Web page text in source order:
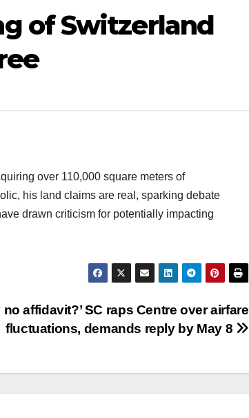
of Switzerland
over 110,000 square meters of
his land claims are real, sparking debate
drawn criticism for potentially impacting
no affidavit?’ SC raps Centre over airfare
fluctuations, demands reply by May 8